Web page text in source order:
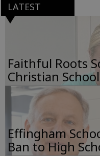
LATEST
Faithful Roots
Christian
Effingham
Ban to High